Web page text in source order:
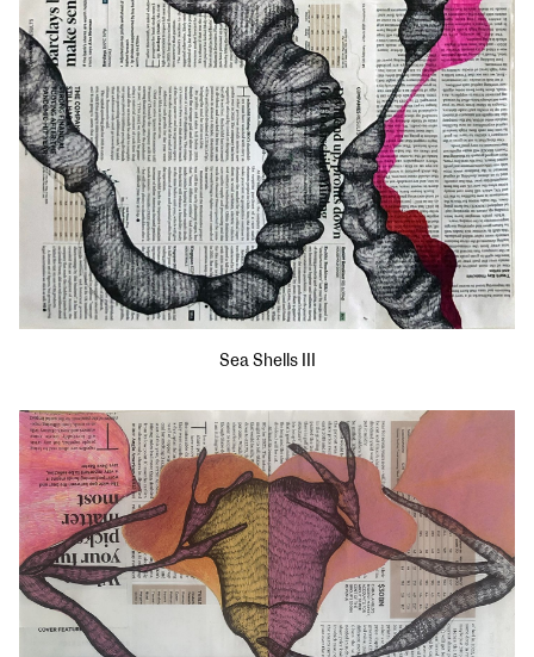
Sea Shells III